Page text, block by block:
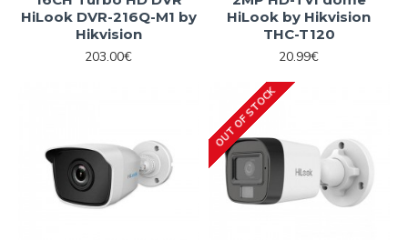
HiLook DVR-216Q-M1 by
Hikvision
203.00€
HiLook by Hikvision
THC-T120
20.99€
OUT OF STOCK